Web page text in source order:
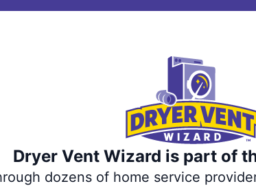
Dryer Vent Wizard is part of
dozens of home service